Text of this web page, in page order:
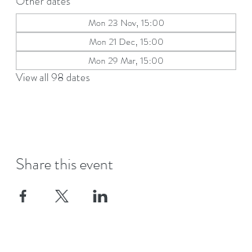
Mon 23 Nov, 15:00
Mon 21 Dec, 15:00
Mon 29 Mar, 15:00
View all 98 dates
Share this event